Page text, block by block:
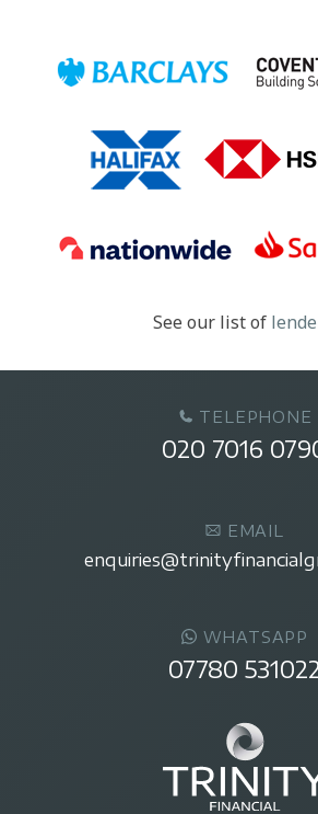
See our list of
TELEPHONE
020 7016
EMAIL
WHATSAPP
07780